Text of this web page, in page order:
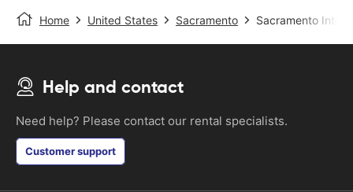
Home United States Sacramento Sacramento
Help and contact
Need help? Please contact our rental specialists.
Customer support